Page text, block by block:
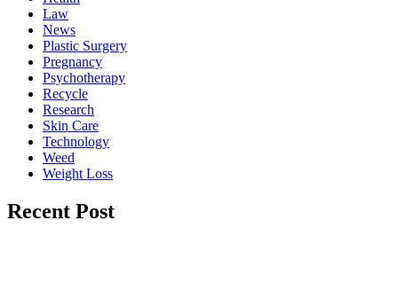
Law
News
Plastic Surgery
Pregnancy
Psychotherapy
Recycle
Research
Skin Care
Technology
Weed
Weight Loss
Recent Post